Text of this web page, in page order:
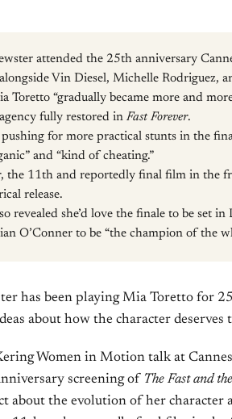
attended the 25th anniversary
Vin Diesel, Michelle Rodriguez,
Toretto “gradually became more and
agency fully restored in Fast Forever.
for more practical stunts in the
and “kind of cheating.”
, the 11th and reportedly final film in the
release.
revealed she’d love the finale to be set in
O’Conner to be “the champion of the
has been playing Mia Toretto for
about how the character deserves
Women in Motion talk at
screening of The Fast and
about the evolution of her character